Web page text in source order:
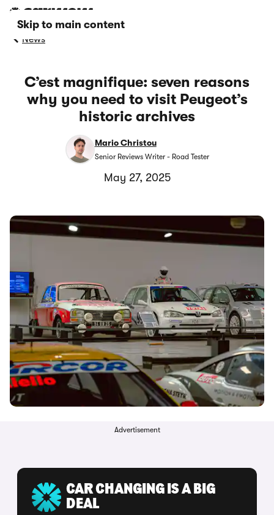
Skip to main content
News
C’est magnifique: seven reasons
why you need to visit Peugeot’s
historic archives
Mario Christou
Senior Reviews Writer - Road Tester
May 27, 2025
Advertisement
CAR CHANGING IS A BIG
DEAL